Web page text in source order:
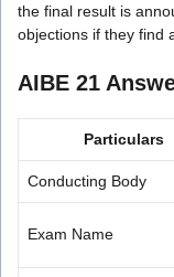
the final result is
objections if they find
AIBE 21
Particulars
Conducting Body
Exam Name